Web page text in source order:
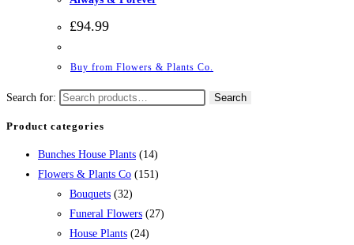
£94.99
Buy from Flowers & Plants Co.
Search for: Search
Product categories
Bunches House Plants (14)
Flowers & Plants Co (151)
Bouquets (32)
Funeral Flowers (27)
House Plants (24)